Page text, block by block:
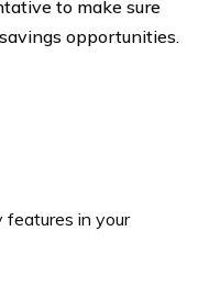
to make sure
opportunities.
features in your